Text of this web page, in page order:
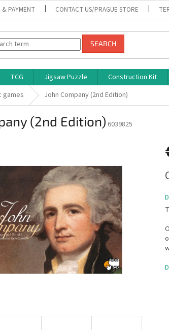
& PAYMENT CONTACT US/PRAGUE STORE
SEARCH
TCG Jigsaw Puzzle Construction Kit
games John Company (2nd Edition)
(2nd Edition) 6039825